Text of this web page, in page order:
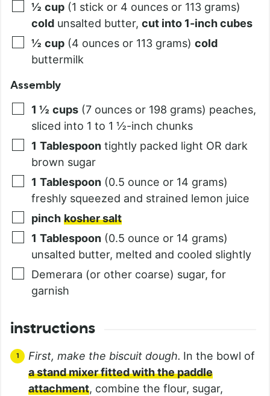
½ cup (1 stick or 4 ounces or 113 grams)
cold unsalted butter, cut into 1-inch cubes
½ cup (4 ounces or 113 grams) cold
buttermilk
Assembly
1 ½ cups (7 ounces or 198 grams) peaches,
sliced into 1 to 1 ½-inch chunks
1 Tablespoon tightly packed light OR dark
brown sugar
1 Tablespoon (0.5 ounce or 14 grams)
freshly squeezed and strained lemon juice
pinch kosher salt
1 Tablespoon (0.5 ounce or 14 grams)
unsalted butter, melted and cooled slightly
Demerara (or other coarse) sugar, for
garnish
instructions
First, make the biscuit dough. In the bowl of
a stand mixer fitted with the paddle
attachment, combine the flour, sugar,